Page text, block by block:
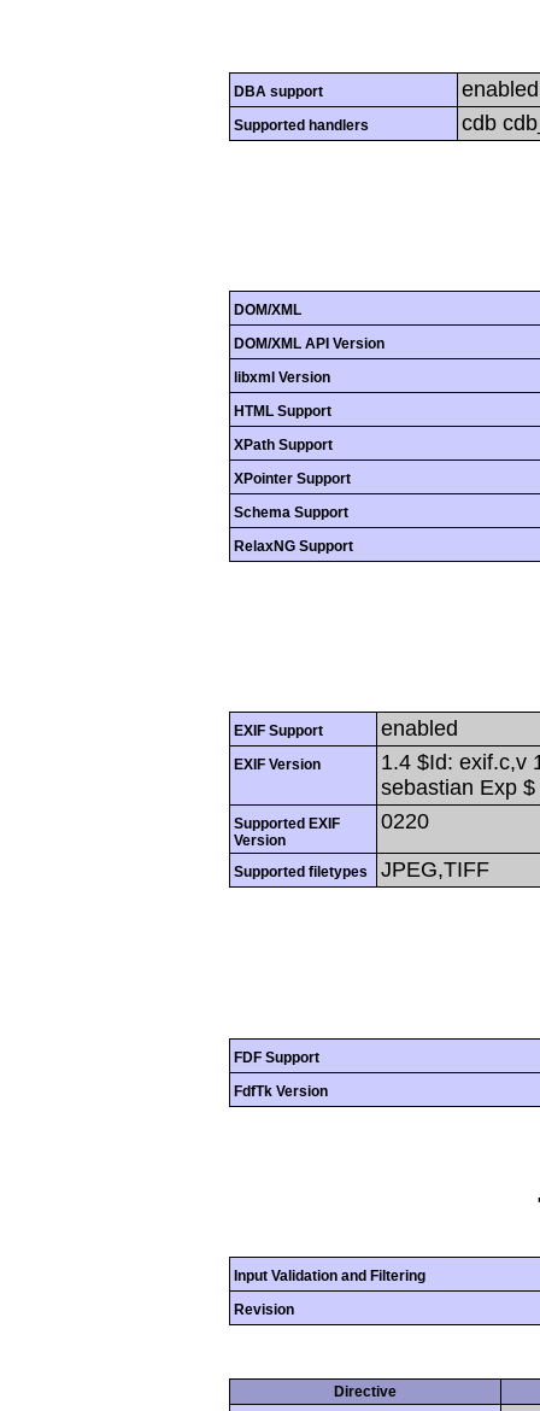
DBA support enabled
Supported handlers cdb
DOM/XML
DOM/XML API Version
libxml Version
HTML Support
XPath Support
XPointer Support
Schema Support
RelaxNG Support
EXIF Support enabled
EXIF Version
1.4 $Id: exif.c,v
sebastian Exp $
Supported EXIF
Version
0220
Supported filetypes JPEG,TIFF
FDF Support
FdfTk Version
Input Validation and Filtering
Revision
Directive